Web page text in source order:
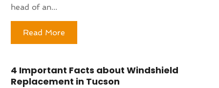
head of an...
Read More
4 Important Facts about Windshield
Replacement in Tucson